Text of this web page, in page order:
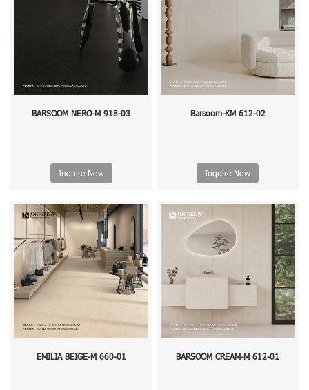
BARSOOM NERO-M 918-03
Inquire Now
Barsoom-KM 612-02
Inquire Now
EMILIA BEIGE-M 660-01 BARSOOM CREAM-M 612-01